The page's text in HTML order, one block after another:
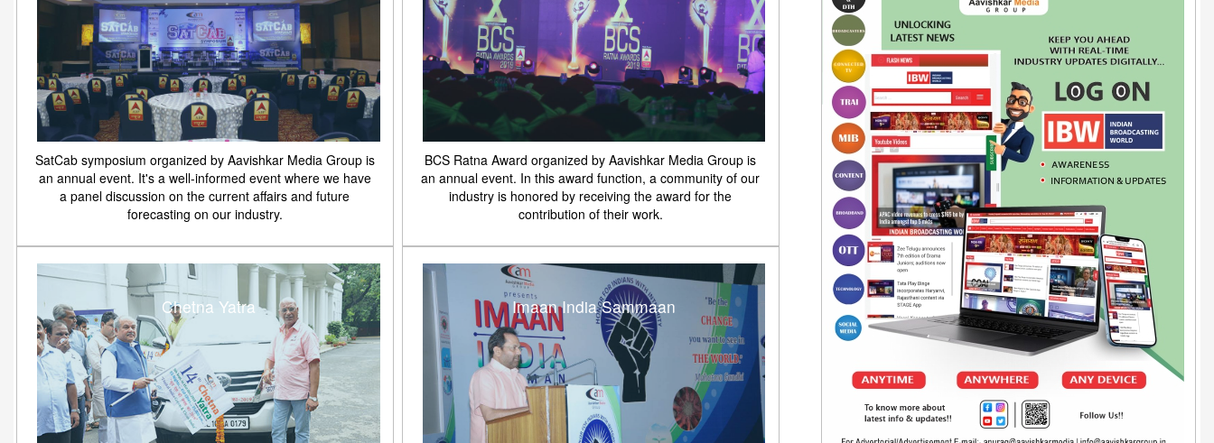
SatCab symposium organized by Aavishkar Media Group is
an annual event. It's a well-informed event where we have
a panel discussion on the current affairs and future
forecasting on our industry.
BCS Ratna Award organized by Aavishkar Media Group is
an annual event. In this award function, a community of our
industry is honored by receiving the award for the
contribution of their work.
Chetna Yatra Imaan India Sammaan